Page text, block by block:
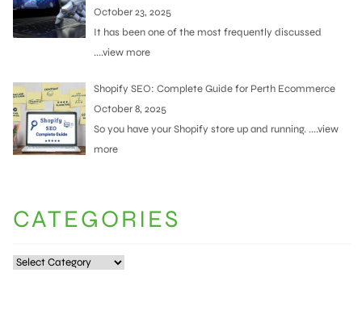
October 23, 2025
It has been one of the most frequently discussed
....view more
Shopify SEO: Complete Guide for Perth Ecommerce
October 8, 2025
So you have your Shopify store up and running.....view
more
CATEGORIES
Categories